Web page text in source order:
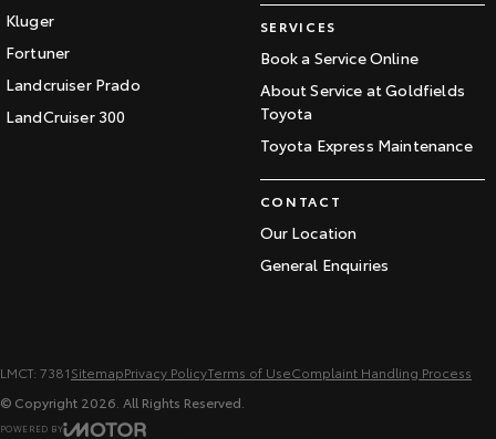
Kluger
Fortuner
Landcruiser Prado
LandCruiser 300
SERVICES
Book a Service Online
About Service at Goldfields
Toyota
Toyota Express Maintenance
CONTACT
Our Location
General Enquiries
LMCT: 7381SitemapPrivacy PolicyTerms of UseComplaint Handling Process
© Copyright 2026 . All Rights Reserved.
POWERED BY